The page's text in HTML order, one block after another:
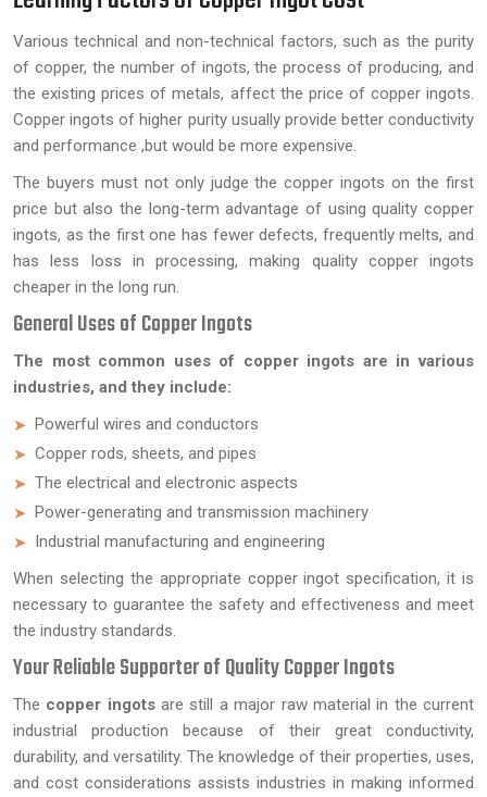
Various technical and non-technical factors, such as the purity
of copper, the number of ingots, the process of producing, and
the existing prices of metals, affect the price of copper ingots.
Copper ingots of higher purity usually provide better conductivity
and performance ,but would be more expensive.
The buyers must not only judge the copper ingots on the first
price but also the long-term advantage of using quality copper
ingots, as the first one has fewer defects, frequently melts, and
has less loss in processing, making quality copper ingots
cheaper in the long run.
General Uses of Copper Ingots
The most common uses of copper ingots are in various
industries, and they include:
Powerful wires and conductors
Copper rods, sheets, and pipes
The electrical and electronic aspects
Power-generating and transmission machinery
Industrial manufacturing and engineering
When selecting the appropriate copper ingot specification, it is
necessary to guarantee the safety and effectiveness and meet
the industry standards.
Your Reliable Supporter of Quality Copper Ingots
The copper ingotsare still a major raw material in the current
industrial production because of their great conductivity,
durability, and versatility. The knowledge of their properties, uses,
and cost considerations assists industries in making informed